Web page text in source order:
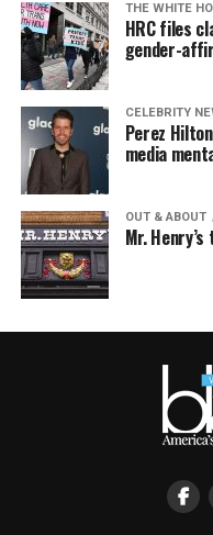
THE WHITE
HRC files
gender-
CELEBRITY
Perez
media
OUT & ABOUT
Mr.